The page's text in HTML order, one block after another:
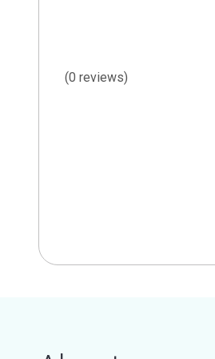
(0 reviews)